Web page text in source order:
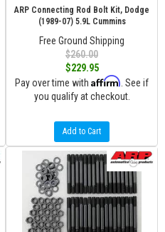
ARP Connecting Rod Bolt Kit, Dodge
(1989-07) 5.9L Cummins
Free Ground Shipping
$260.00
$229.95
Pay over time with Affirm . See if
you qualify at checkout.
Add to Cart